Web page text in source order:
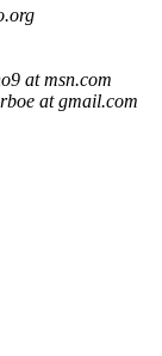
at msn.com
at gmail.com